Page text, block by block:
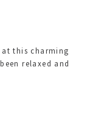
this charming
relaxed and